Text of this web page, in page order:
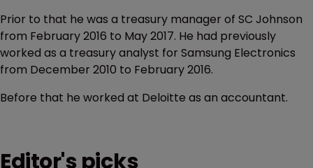
Prior to that he was a treasury manager of SC Johnson
from February 2016 to May 2017. He had previously
worked as a treasury analyst for Samsung Electronics
from December 2010 to February 2016.
Before that he worked at Deloitte as an accountant.
Editor's picks